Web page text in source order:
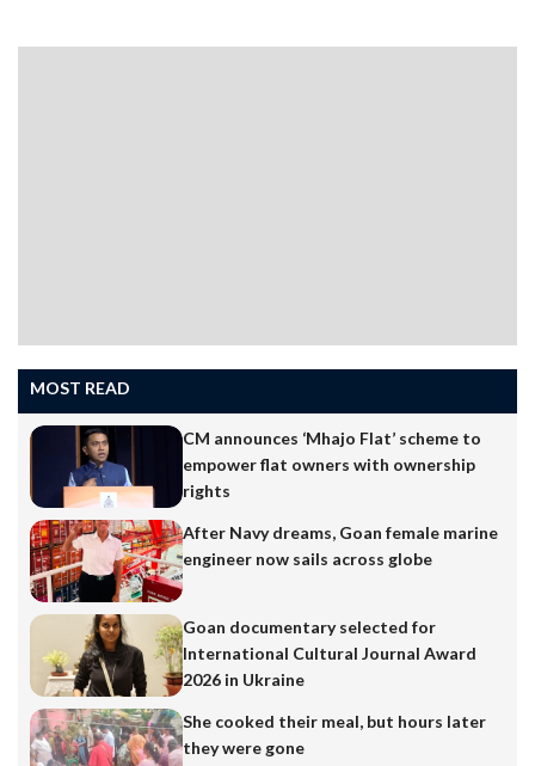
MOST READ
CM announces ‘Mhajo Flat’ scheme to
empower flat owners with ownership
rights
After Navy dreams, Goan female marine
engineer now sails across globe
Goan documentary selected for
International Cultural Journal Award
2026 in Ukraine
She cooked their meal, but hours later
they were gone